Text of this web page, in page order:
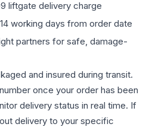
liftgate delivery charge
working days from order date
partners for safe, damage-
and insured during transit.
once your order has been
delivery status in real time. If
delivery to your specific